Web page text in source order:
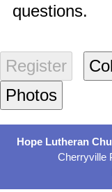
questions.
Hope Lutheran
Cherryville